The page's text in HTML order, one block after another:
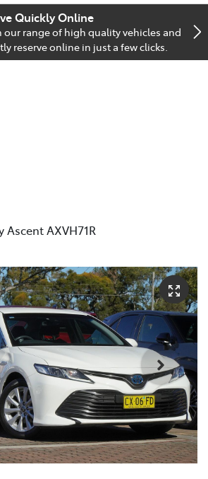
02 9828 8999
Service
Quickly Online
our range of high quality vehicles and
reserve online in just a few clicks.
Ascent AXVH71R